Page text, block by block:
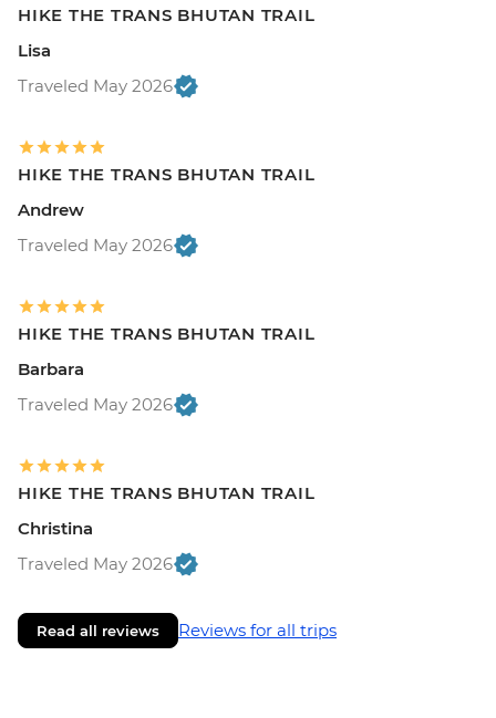
HIKE THE TRANS BHUTAN TRAIL
Lisa
Traveled May 2026
HIKE THE TRANS BHUTAN TRAIL
Andrew
Traveled May 2026
HIKE THE TRANS BHUTAN TRAIL
Barbara
Traveled May 2026
HIKE THE TRANS BHUTAN TRAIL
Christina
Traveled May 2026
Read all reviews Reviews for all trips